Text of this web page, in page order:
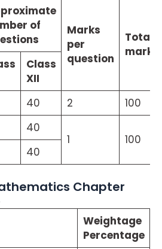
of
Marks
per
question
Total
marks
Class
XII
40 2
100
40
1
100
40
Chapter
Weightage
Percentage